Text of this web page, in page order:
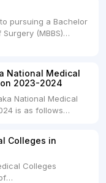
to pursue
MD, and MS,
pursuing a Bachelor
(MBBS)
colleges and
Here's...
National Medical
2023-2024
National Medical
is as follows
(Appx) per
of Collection
Students:Before...
Colleges in
Colleges